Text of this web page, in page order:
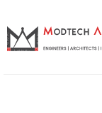
to
content